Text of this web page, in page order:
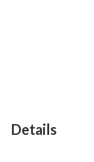
Details